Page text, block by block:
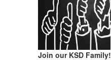
Join our KSD Family!